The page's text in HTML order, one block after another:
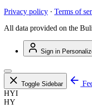
Privacy policy · Terms of
All data provided on the
Sign in
Toggle Sidebar
HYI
HY